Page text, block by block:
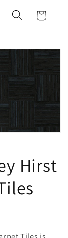
Cart
Hirst